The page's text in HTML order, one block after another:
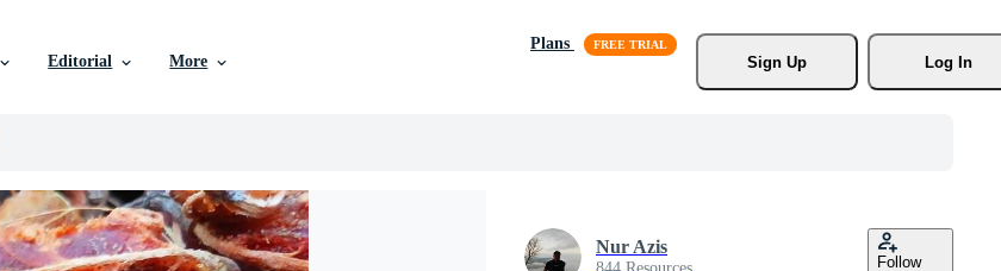
Editorial More
Plans
Sign Up
Log In
Nur Azis
Follow